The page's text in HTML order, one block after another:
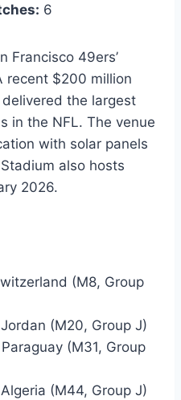
6
Francisco 49ers’
recent $200 million
the largest
in the NFL. The venue
with solar panels
also hosts
2026.
(M8, Group
(M20, Group J)
(M31, Group
(M44, Group J)